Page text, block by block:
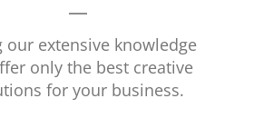
our extensive knowledge
only the best creative
for your business.